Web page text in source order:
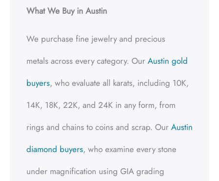
What We Buy in Austin
We purchase fine jewelry and precious
metals across every category. Our Austin gold
buyers, who evaluate all karats, including 10K,
14K, 18K, 22K, and 24K in any form, from
rings and chains to coins and scrap. Our Austin
diamond buyers, who examine every stone
under magnification using GIA grading